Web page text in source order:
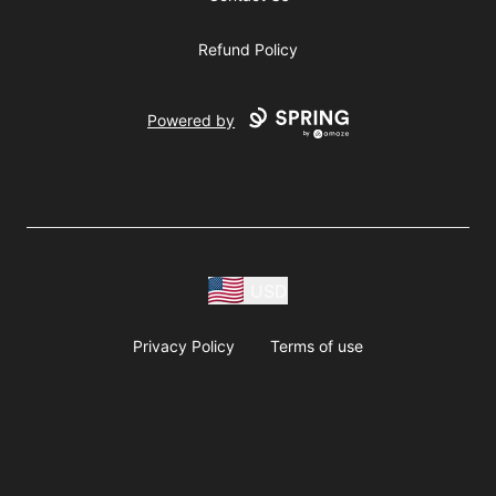
Refund Policy
Powered by
Privacy Policy Terms of use